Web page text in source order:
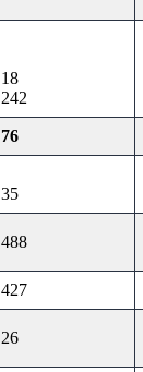
18
242
76
35
488
427
26